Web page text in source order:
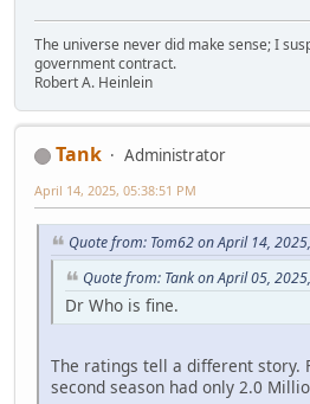
The universe never did make sense; I
government contract.
Robert A. Heinlein
Tank
Administrator
April 14, 2025, 05:38:51 PM
Quote from: Tom62 on April 14,
Quote from: Tank on April 05,
Dr Who is fine.
The ratings tell a different story.
second season had only 2.0